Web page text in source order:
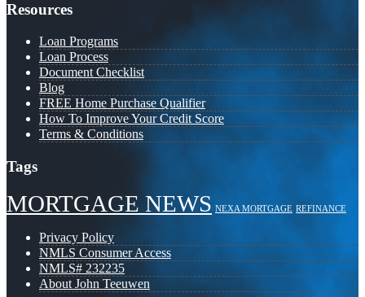
Resources
Loan Programs
Loan Process
Document Checklist
Blog
FREE Home Purchase Qualifier
How To Improve Your Credit Score
Terms & Conditions
Tags
MORTGAGE NEWS NEXA MORTGAGE REFINANCE
Privacy Policy
NMLS Consumer Access
NMLS# 232235
About John Teeuwen